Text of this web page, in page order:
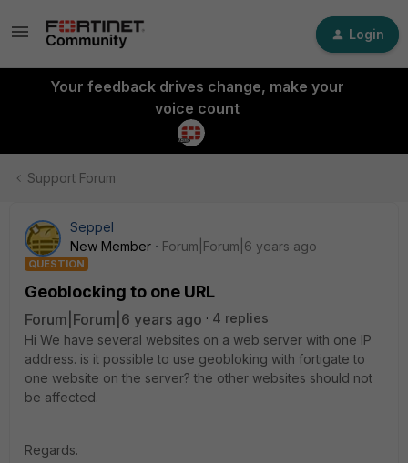
Login
Your feedback drives change, make your
voice count
Support Forum
Seppel
New Member
Forum|Forum|6 years ago
QUESTION
Geoblocking to one URL
Forum|Forum|6 years ago
4 replies
Hi We have several websites on a web server with one IP
address. is it possible to use geobloking with fortigate to
one website on the server? the other websites should not
be affected.
Regards.